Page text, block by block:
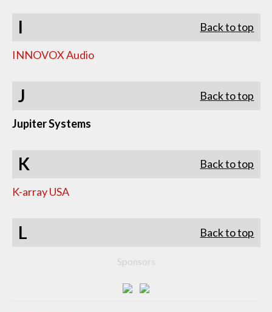
I Back to top
INNOVOX Audio
J Back to top
Jupiter Systems
K Back to top
K-array USA
L Back to top
Sponsors